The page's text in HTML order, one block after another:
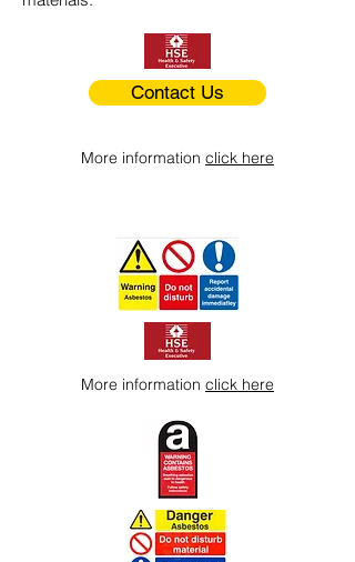
Contact Us
More information click here
More information click here